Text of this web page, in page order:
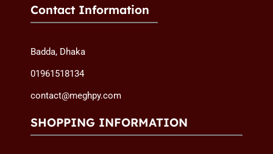
Contact Information
Badda, Dhaka
01961518134
contact@meghpy.com
SHOPPING INFORMATION